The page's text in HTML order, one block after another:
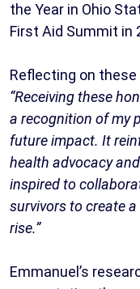
the Year in Ohio
First Aid Summit in
Reflecting on
“Receiving these
a recognition of my
future impact. It
health advocacy
inspired to
survivors to create
rise.”
Emmanuel’s